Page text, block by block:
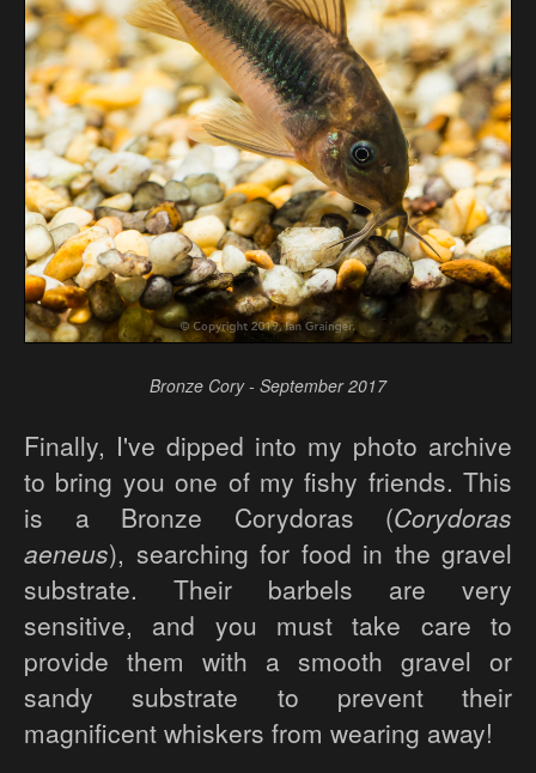
Bronze Cory - September 2017
Finally, I've dipped into my photo archive
to bring you one of my fishy friends. This
is a Bronze Corydoras (Corydoras
aeneus), searching for food in the gravel
substrate. Their barbels are very
sensitive, and you must take care to
provide them with a smooth gravel or
sandy substrate to prevent their
magnificent whiskers from wearing away!